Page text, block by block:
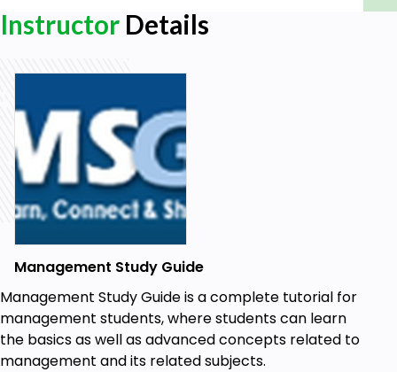
Instructor Details
Management Study Guide
Management Study Guide is a complete tutorial for
management students, where students can learn
the basics as well as advanced concepts related to
management and its related subjects.